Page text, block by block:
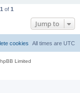
1 of 1
Jump to
All times are UTC
cookies
Limited